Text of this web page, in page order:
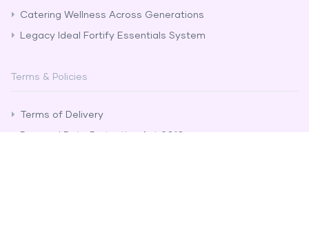
Catering Wellness Across Generations
Legacy Ideal Fortify Essentials System
Terms & Policies
Terms of Delivery
Personal Data Protection Act 2010